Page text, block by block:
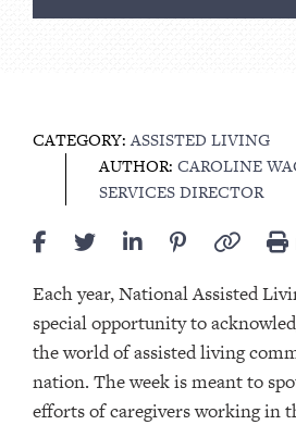
CATEGORY:ASSISTED LIVING
AUTHOR: CAROLINE
SERVICES DIRECTOR
Each year, National Assisted
special opportunity to
the world of assisted living
nation. The week is meant to
efforts of caregivers working in